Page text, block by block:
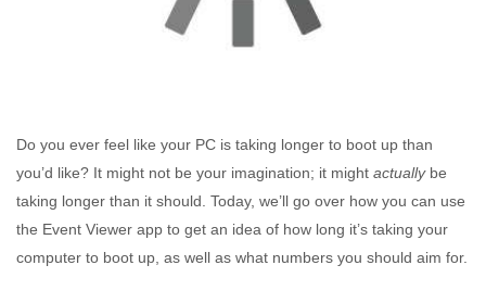
Do you ever feel like your PC is taking longer to boot up than
you’d like? It might not be your imagination; it might actuallybe
taking longer than it should. Today, we’ll go over how you can use
the Event Viewer app to get an idea of how long it’s taking your
computer to boot up, as well as what numbers you should aim for.